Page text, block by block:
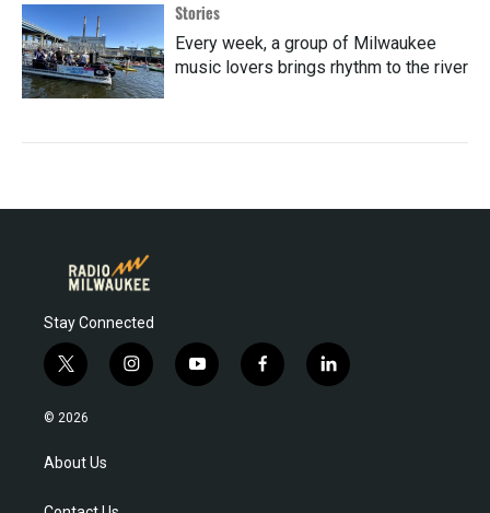
Stories
Every week, a group of Milwaukee
music lovers brings rhythm to the river
Stay Connected
t
w
i
t
r
i
n
y
o
f
a
l
i
© 2026
About Us